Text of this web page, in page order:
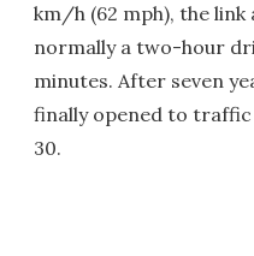
km/h (62 mph), the link
normally a two-hour
minutes. After seven
finally opened to traffic
30.